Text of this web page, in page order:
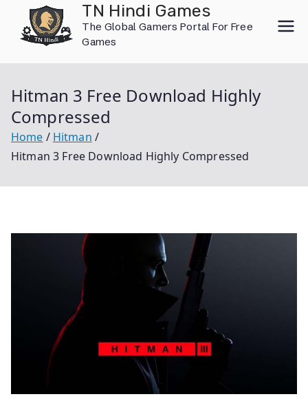
content
TN Hindi Games
The Global Gamers Portal For Free
Games
Hitman 3 Free Download Highly
Compressed
Home
Hitman
Hitman 3 Free Download Highly Compressed